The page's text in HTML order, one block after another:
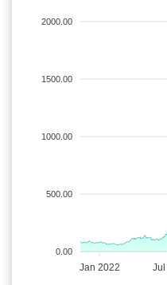
2000.00
1500.00
1000.00
500.00
0.00
Jan 2022 Jul